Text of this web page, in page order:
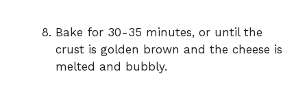
Bake for 30-35 minutes, or until the
crust is golden brown and the cheese is
melted and bubbly.